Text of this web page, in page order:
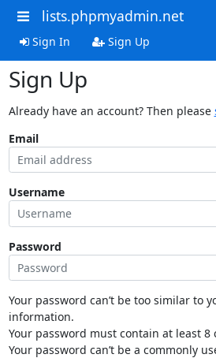
lists.phpmyadmin.net
Sign In Sign Up
Sign Up
Already have an account? Then please
Email
Username
Password
Your password can’t be too similar to
information.
Your password must contain at least 8
Your password can’t be a commonly